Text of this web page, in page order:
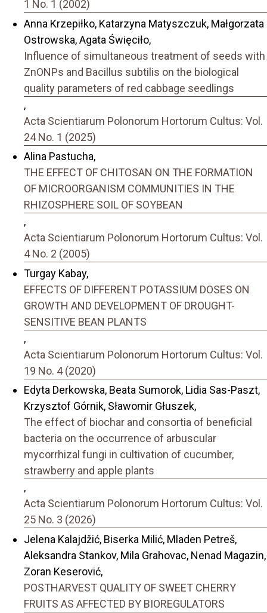
1 No. 1 (2002)
Anna Krzepiłko, Katarzyna Matyszczuk, Małgorzata
Ostrowska, Agata Święciło,
Influence of simultaneous treatment of seeds with
ZnONPs and Bacillus subtilis on the biological
quality parameters of red cabbage seedlings
,
Acta Scientiarum Polonorum Hortorum Cultus: Vol.
24 No. 1 (2025)
Alina Pastucha,
THE EFFECT OF CHITOSAN ON THE FORMATION
OF MICROORGANISM COMMUNITIES IN THE
RHIZOSPHERE SOIL OF SOYBEAN
,
Acta Scientiarum Polonorum Hortorum Cultus: Vol.
4 No. 2 (2005)
Turgay Kabay,
EFFECTS OF DIFFERENT POTASSIUM DOSES ON
GROWTH AND DEVELOPMENT OF DROUGHT-
SENSITIVE BEAN PLANTS
,
Acta Scientiarum Polonorum Hortorum Cultus: Vol.
19 No. 4 (2020)
Edyta Derkowska, Beata Sumorok, Lidia Sas-Paszt,
Krzysztof Górnik, Sławomir Głuszek,
The effect of biochar and consortia of beneficial
bacteria on the occurrence of arbuscular
mycorrhizal fungi in cultivation of cucumber,
strawberry and apple plants
,
Acta Scientiarum Polonorum Hortorum Cultus: Vol.
25 No. 3 (2026)
Jelena Kalajdžić, Biserka Milić, Mladen Petreš,
Aleksandra Stankov, Mila Grahovac, Nenad Magazin,
Zoran Keserović,
POSTHARVEST QUALITY OF SWEET CHERRY
FRUITS AS AFFECTED BY BIOREGULATORS